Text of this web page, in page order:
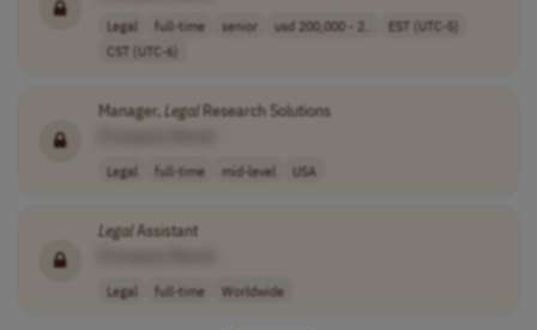
Legal full-time senior usd 200,000 - 2..
EST (UTC-5)
CST (UTC-6)
Manager,Legal Research Solutions
Legal full-time mid-level USA
LegalAssistant
Legal full-time Worldwide